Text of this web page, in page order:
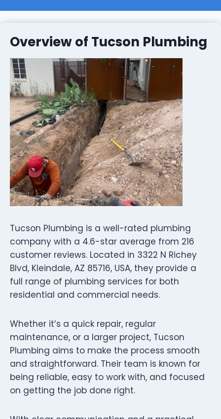
Overview of Tucson Plumbing
Tucson Plumbing is a well-rated plumbing
company with a 4.6-star average from 216
customer reviews. Located in 3322 N Richey
Blvd, Kleindale, AZ 85716, USA, they provide a
full range of plumbing services for both
residential and commercial needs.
Whether it’s a quick repair, regular
maintenance, or a larger project, Tucson
Plumbing aims to make the process smooth
and straightforward. Their team is known for
being reliable, easy to work with, and focused
on getting the job done right.